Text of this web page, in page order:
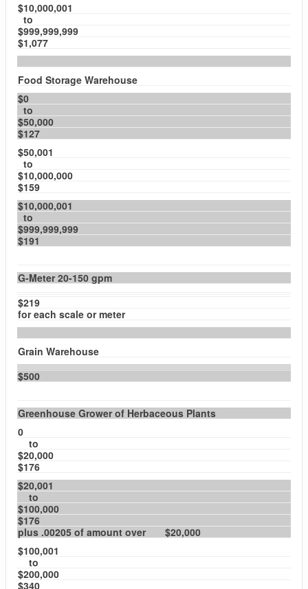
$10,000,001
to
$999,999,999
$1,077
Food Storage Warehouse
$0
to
$50,000
$127
$50,001
to
$10,000,000
$159
$10,000,001
to
$999,999,999
$191
G-Meter 20-150 gpm
$219
for each scale or meter
Grain Warehouse
$500
Greenhouse Grower of Herbaceous Plants
0
to
$20,000
$176
$20,001
to
$100,000
$176
plus .00205 of amount over $20,000
$100,001
to
$200,000
$340